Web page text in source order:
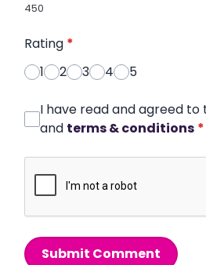
450
Rating *
1
2 3 4 5
I have read and agreed to
and terms & conditions *
Submit Comment